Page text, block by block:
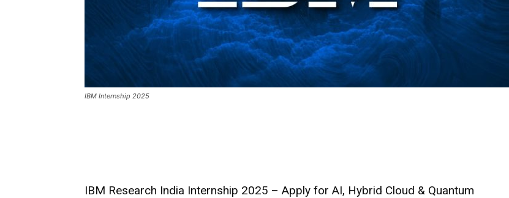
IBM Internship 2025
IBM Research India Internship 2025 – Apply for AI, Hybrid Cloud & Quantum